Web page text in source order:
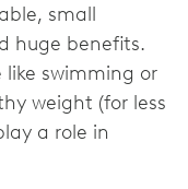
small
huge benefits.
like swimming or
weight (for less
a role in